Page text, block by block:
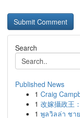
Search
Published News
1 Craig
1 改嫁攝政王
1 พูลวิลล่า ชา